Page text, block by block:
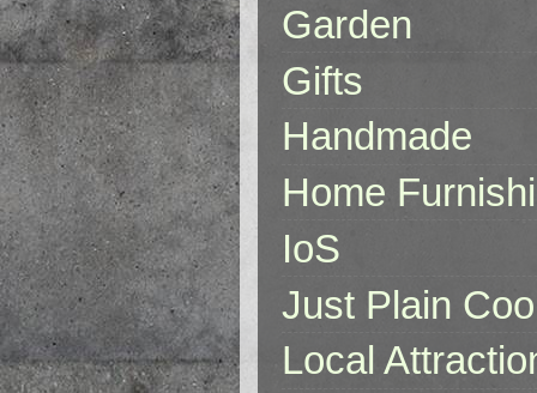
Garden
Gifts
Handmade
Home
IoS
Just Plain
Local